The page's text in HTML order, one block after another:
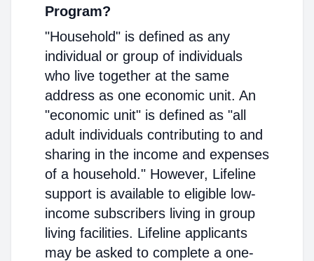
Program?
"Household" is defined as any
individual or group of individuals
who live together at the same
address as one economic unit. An
"economic unit" is defined as "all
adult individuals contributing to and
sharing in the income and expenses
of a household." However, Lifeline
support is available to eligible low-
income subscribers living in group
living facilities. Lifeline applicants
may be asked to complete a one-